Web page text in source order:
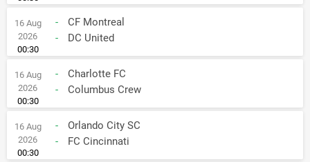
16 Aug
2026
00:30
-
CF Montreal
-
DC United
16 Aug
2026
00:30
-
Charlotte FC
-
Columbus Crew
16 Aug
2026
00:30
-
Orlando City SC
-
FC Cincinnati